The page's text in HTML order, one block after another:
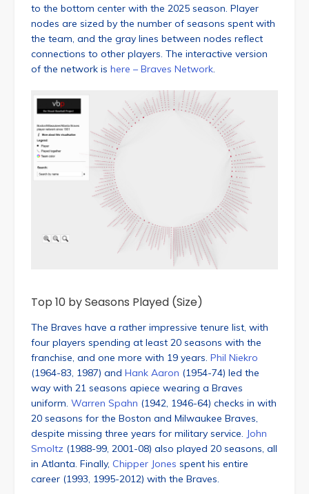
to the bottom center with the 2025 season. Player
nodes are sized by the number of seasons spent with
the team, and the gray lines between nodes reflect
connections to other players. The interactive version
of the network is here – Braves Network.
Top 10 by Seasons Played (Size)
The Braves have a rather impressive tenure list, with
four players spending at least 20 seasons with the
franchise, and one more with 19 years. Phil Niekro
(1964-83, 1987) and Hank Aaron (1954-74) led the
way with 21 seasons apiece wearing a Braves
uniform. Warren Spahn (1942, 1946-64) checks in with
20 seasons for the Boston and Milwaukee Braves,
despite missing three years for military service. John
Smoltz (1988-99, 2001-08) also played 20 seasons, all
in Atlanta. Finally, Chipper Jones spent his entire
career (1993, 1995-2012) with the Braves.